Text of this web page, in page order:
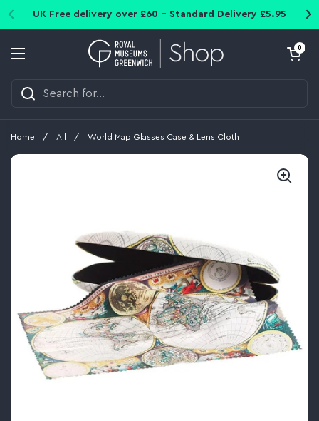
UK Free delivery over £60 - Standard Delivery £5.95
Open menu
Open cart
0
Home / All / World Map Glasses Case & Lens Cloth